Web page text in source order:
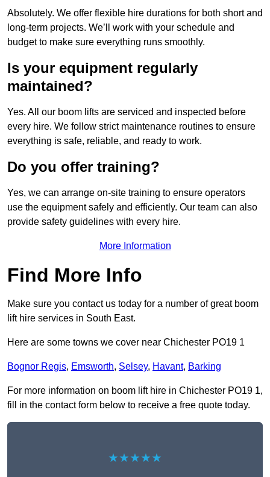
Absolutely. We offer flexible hire durations for both short and
long-term projects. We’ll work with your schedule and
budget to make sure everything runs smoothly.
Is your equipment regularly
maintained?
Yes. All our boom lifts are serviced and inspected before
every hire. We follow strict maintenance routines to ensure
everything is safe, reliable, and ready to work.
Do you offer training?
Yes, we can arrange on-site training to ensure operators
use the equipment safely and efficiently. Our team can also
provide safety guidelines with every hire.
More Information
Find More Info
Make sure you contact us today for a number of great boom
lift hire services in South East.
Here are some towns we cover near Chichester PO19 1
Bognor Regis, Emsworth, Selsey, Havant, Barking
For more information on boom lift hire in Chichester PO19 1,
fill in the contact form below to receive a free quote today.
★★★★★